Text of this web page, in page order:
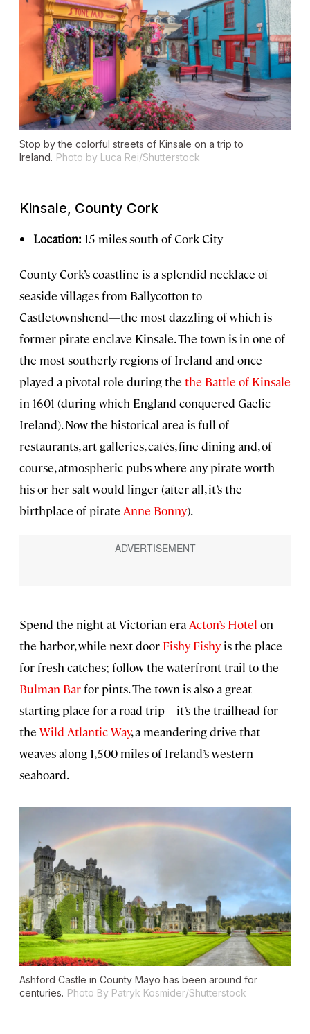
Stop by the colorful streets of Kinsale on a trip to
Ireland. Photo by Luca Rei/Shutterstock
Kinsale, County Cork
Location: 15 miles south of Cork City
County Cork’s coastline is a splendid necklace of
seaside villages from Ballycotton to
Castletownshend—the most dazzling of which is
former pirate enclave Kinsale. The town is in one of
the most southerly regions of Ireland and once
played a pivotal role during the the Battle of Kinsale
in 1601 (during which England conquered Gaelic
Ireland). Now the historical area is full of
restaurants, art galleries, cafés, fine dining and, of
course, atmospheric pubs where any pirate worth
his or her salt would linger (after all, it’s the
birthplace of pirate Anne Bonny).
Spend the night at Victorian-era Acton’s Hotel on
the harbor, while next door Fishy Fishy is the place
for fresh catches; follow the waterfront trail to the
Bulman Barfor pints. The town is also a great
starting place for a road trip—it’s the trailhead for
the Wild Atlantic Way, a meandering drive that
weaves along 1,500 miles of Ireland’s western
seaboard.
Ashford Castle in County Mayo has been around for
centuries. Photo By Patryk Kosmider/Shutterstock